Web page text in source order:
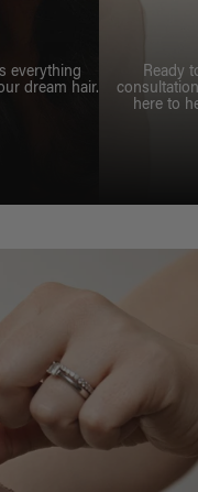
everything
dream hair.
Ready
here to